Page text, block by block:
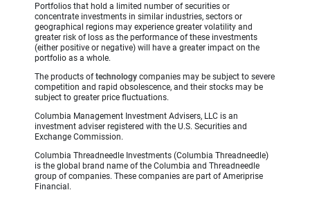
Portfolios that hold a limited number of securities or
concentrate investments in similar industries, sectors or
geographical regions may experience greater volatility and
greater risk of loss as the performance of these investments
(either positive or negative) will have a greater impact on the
portfolio as a whole.
The products oftechnology companies may be subject to severe
competition and rapid obsolescence, and their stocks may be
subject to greater price fluctuations.
Columbia Management Investment Advisers, LLC is an
investment adviser registered with the U.S. Securities and
Exchange Commission.
Columbia Threadneedle Investments (Columbia Threadneedle)
is the global brand name of the Columbia and Threadneedle
group of companies. These companies are part of Ameriprise
Financial.